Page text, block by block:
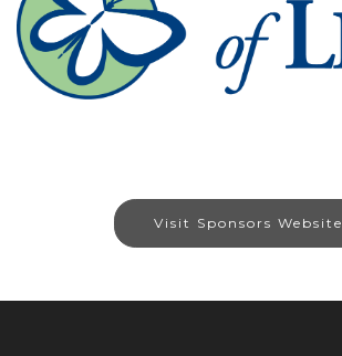
Visit Sponsors Website